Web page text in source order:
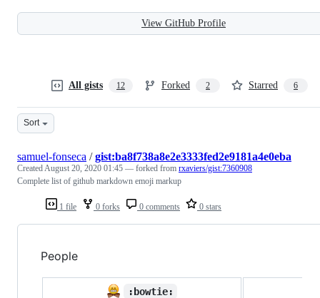
View GitHub Profile
All gists 12 Forked 2 Starred 6
Sort
1 file 0 forks 0 comments 0 stars
samuel-fonseca /gist:ba8f738a8e2e3333fed2e9181a4e0eba
CreatedAugust 20, 2020 01:45 — forked from rxaviers/gist:7360908
Complete list of github markdown emoji markup
People
:bowtie: